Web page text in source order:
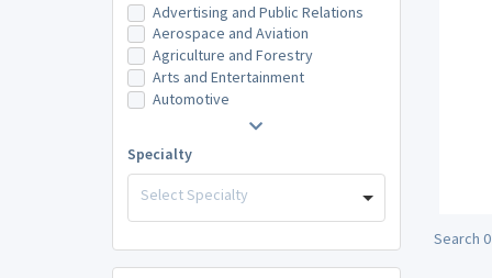
Advertising and Public Relations
Aerospace and Aviation
Agriculture and Forestry
Arts and Entertainment
Automotive
Specialty
Select Specialty
Search